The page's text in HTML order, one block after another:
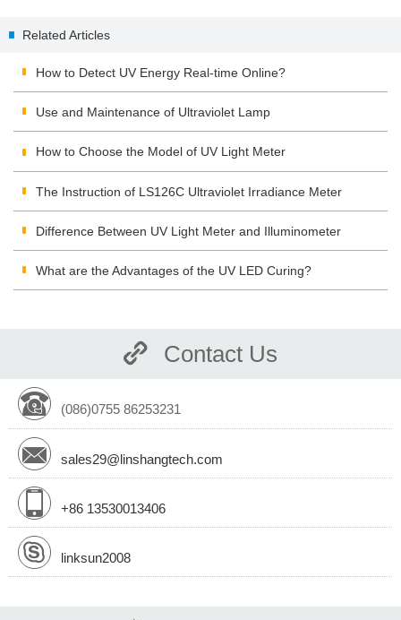
Related Articles
How to Detect UV Energy Real-time Online?
Use and Maintenance of Ultraviolet Lamp
How to Choose the Model of UV Light Meter
The Instruction of LS126C Ultraviolet Irradiance Meter
Difference Between UV Light Meter and Illuminometer
What are the Advantages of the UV LED Curing?
Contact Us
(086)0755 86253231
sales29@linshangtech.com
+86 13530013406
linksun2008